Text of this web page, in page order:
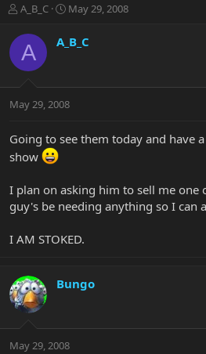
T
r
e
a
t
r
e
A_B_C
S
a
r
a
t
May 29, 2008
A A_B_C
May 29, 2008
Going to see them today and have
show
I plan on asking him to sell me one
guy's be needing anything so I can
I AM STOKED.
Bungo
May 29, 2008